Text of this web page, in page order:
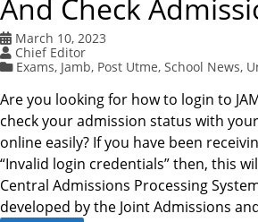
And Check
March 10, 2023
Chief Editor
Exams, Jamb, Post Utme, School News,
Are you looking for how to login to
check your admission status with
online easily? If you have been
“Invalid login credentials” then, this
Central Admissions Processing
developed by the Joint Admissions